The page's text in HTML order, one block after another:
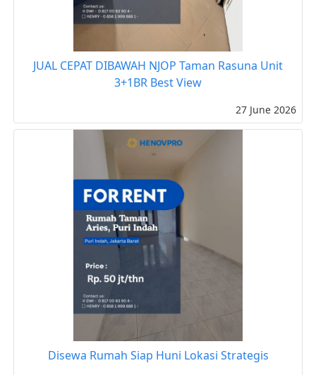
JUAL CEPAT DIBAWAH NJOP Taman Rasuna Unit
3+1BR Best View
27 June 2026
Disewa Rumah Siap Huni Lokasi Strategis